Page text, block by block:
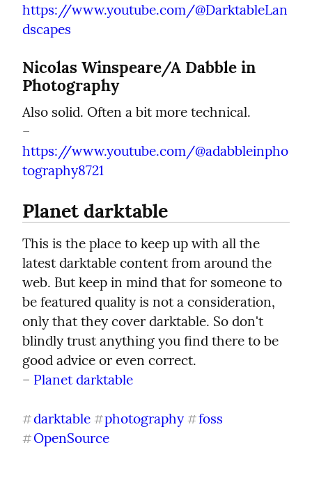
https://www.youtube.com/@DarktableLan
dscapes
Nicolas Winspeare/A Dabble in
Photography
Also solid. Often a bit more technical.
https://www.youtube.com/@adabbleinpho
tography8721
Planet darktable
This is the place to keep up with all the
latest darktable content from around the
web. But keep in mind that for someone to
be featured quality is not a consideration,
only that they cover darktable. So don't
blindly trust anything you find there to be
good advice or even correct.
– Planet darktable
#darktable #photography #foss
#OpenSource